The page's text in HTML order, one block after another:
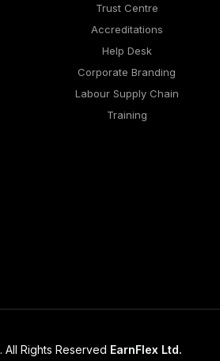
Trust Centre
Accreditations
Help Desk
Corporate Branding
Labour Supply Chain
Training
. All Rights Reserved EarnFlex Ltd.